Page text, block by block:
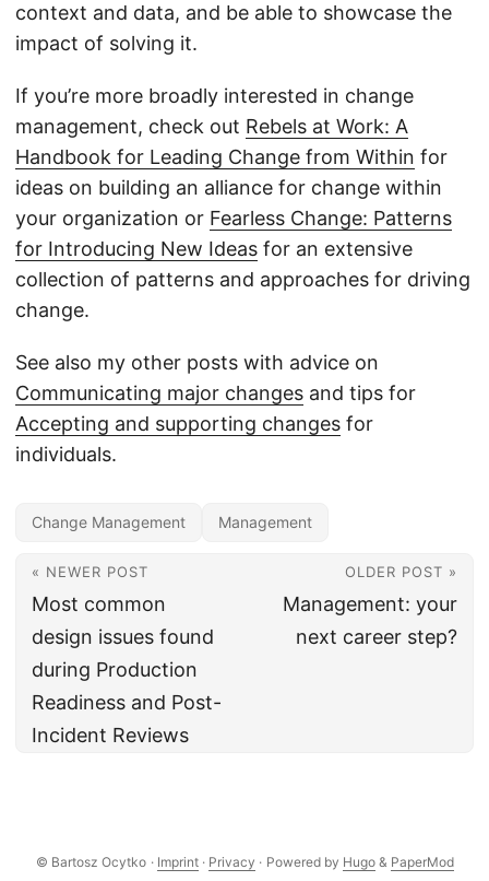
context and data, and be able to showcase the
impact of solving it.
If you’re more broadly interested in change
management, check out Rebels at Work: A
Handbook for Leading Change from Within for
ideas on building an alliance for change within
your organization or Fearless Change: Patterns
for Introducing New Ideas for an extensive
collection of patterns and approaches for driving
change.
See also my other posts with advice on
Communicating major changes and tips for
Accepting and supporting changes for
individuals.
Change Management Management
« NEWER POST
Most common
design issues found
during Production
Readiness and Post-
Incident Reviews
OLDER POST »
Management: your
next career step?
© Bartosz Ocytko · Imprint· Privacy · Powered by Hugo& PaperMod